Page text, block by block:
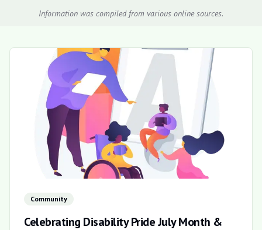
Information was compiled from various online sources.
Community
Celebrating Disability Pride July Month &